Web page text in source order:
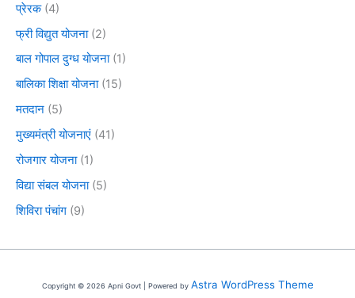
प्रेरक(4)
फ्री विद्युत योजना(2)
बाल गोपाल दुग्ध योजना(1)
बालिका शिक्षा योजना(15)
मतदान (5)
मुख्यमंत्री योजनाएं (41)
रोजगार योजना(1)
विद्या संबल योजना(5)
शिविरा पंचांग (9)
Copyright © 2026 Apni Govt | Powered by Astra WordPress Theme